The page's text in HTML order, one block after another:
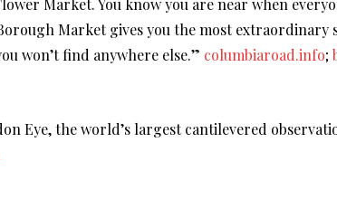
Market. You know you are near when
Market gives you the most extraordinary
won’t find anywhere else.” columbiaroad.info;
Eye, the world’s largest cantilevered